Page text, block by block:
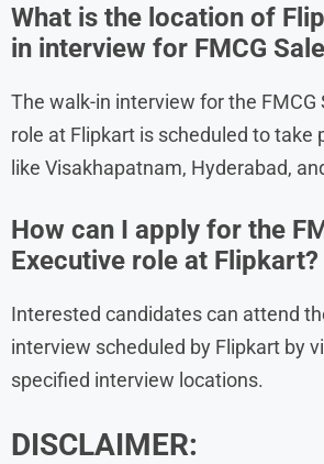
What is the location of
in interview for FMCG
The walk-in interview for the FMCG
role at Flipkart is scheduled to take
like Visakhapatnam, Hyderabad,
How can I apply for the
Executive role at Flipkart?
Interested candidates can attend
interview scheduled by Flipkart by
specified interview locations.
DISCLAIMER: